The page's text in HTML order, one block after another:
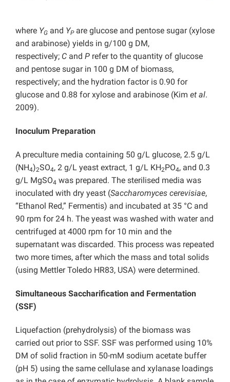
where YG and YPare glucose and pentose sugar (xylose
and arabinose) yields in g/100 g DM,
respectively; C and P refer to the quantity of glucose
and pentose sugar in 100 g DM of biomass,
respectively; and the hydration factor is 0.90 for
glucose and 0.88 for xylose and arabinose (Kim et al.
2009).
Inoculum Preparation
A preculture media containing 50 g/L glucose, 2.5 g/L
(NH4)2SO4, 2 g/L yeast extract, 1 g/L KH2PO4, and 0.3
g/L MgSO4 was prepared. The sterilised media was
inoculated with dry yeast (Saccharomyces cerevisiae,
“Ethanol Red,” Fermentis) and incubated at 35 °C and
90 rpm for 24 h. The yeast was washed with water and
centrifuged at 4000 rpm for 10 min and the
supernatant was discarded. This process was repeated
two more times, after which the mass and total solids
(using Mettler Toledo HR83, USA) were determined.
Simultaneous Saccharification and Fermentation
(SSF)
Liquefaction (prehydrolysis) of the biomass was
carried out prior to SSF. SSF was performed using 10%
DM of solid fraction in 50-mM sodium acetate buffer
(pH 5) using the same cellulase and xylanase loadings